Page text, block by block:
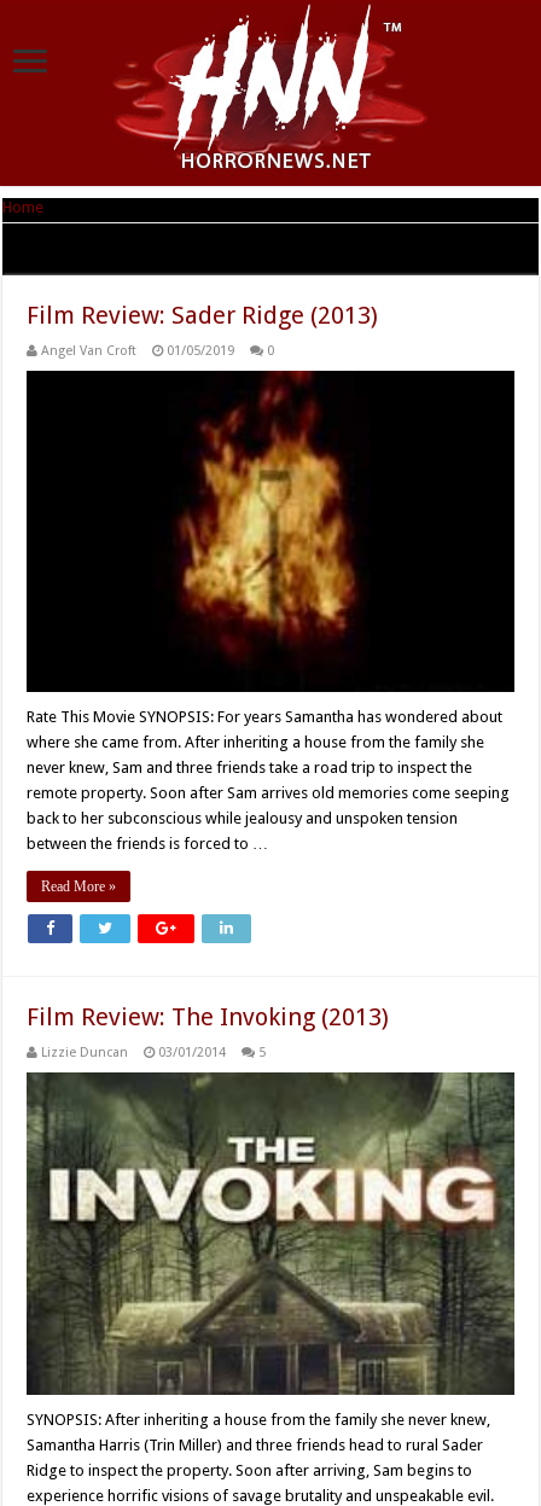
Home
Film Review: Sader Ridge (2013)
Angel Van Croft 01/05/2019 0
Rate This Movie SYNOPSIS: For years Samantha has wondered about
where she came from. After inheriting a house from the family she
never knew, Sam and three friends take a road trip to inspect the
remote property. Soon after Sam arrives old memories come seeping
back to her subconscious while jealousy and unspoken tension
between the friends is forced to …
Read More »
Film Review: The Invoking (2013)
Lizzie Duncan 03/01/2014 5
SYNOPSIS: After inheriting a house from the family she never knew,
Samantha Harris (Trin Miller) and three friends head to rural Sader
Ridge to inspect the property. Soon after arriving, Sam begins to
experience horrific visions of savage brutality and unspeakable evil.